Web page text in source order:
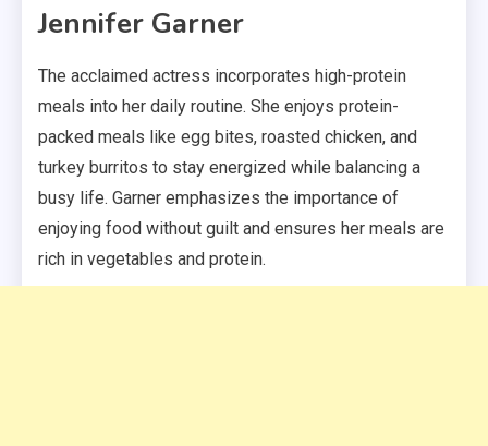
Jennifer Garner
The acclaimed actress incorporates high-protein
meals into her daily routine. She enjoys protein-
packed meals like egg bites, roasted chicken, and
turkey burritos to stay energized while balancing a
busy life. Garner emphasizes the importance of
enjoying food without guilt and ensures her meals are
rich in vegetables and protein.